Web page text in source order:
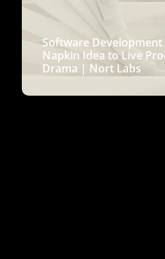
Software
Napkin Idea to Live
Drama | Nort Labs